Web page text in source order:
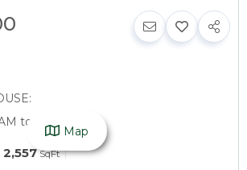
to 12:00 PM
2,557 SqFt
Map